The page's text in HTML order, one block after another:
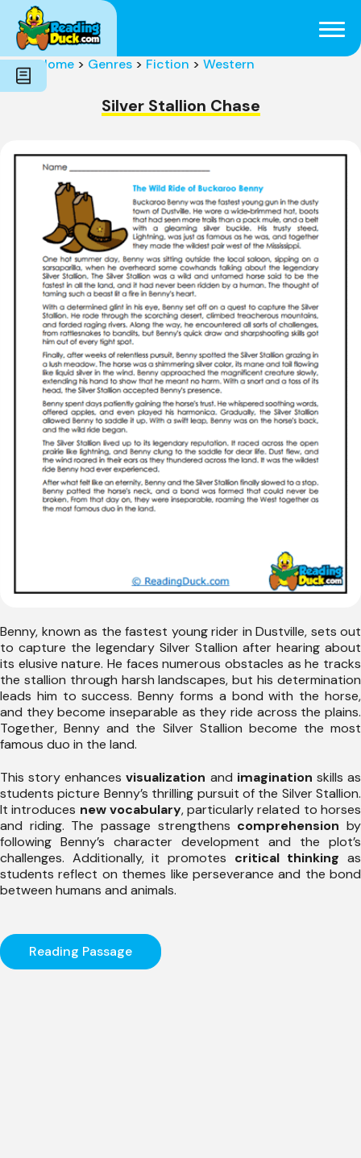
Subjects
Genres
Holidays
Word Count
Skills
Home > Genres > Fiction > Western
Silver Stallion Chase
Benny, known as the fastest young rider in Dustville, sets out
to capture the legendary Silver Stallion after hearing about
its elusive nature. He faces numerous obstacles as he tracks
the stallion through harsh landscapes, but his determination
leads him to success. Benny forms a bond with the horse,
and they become inseparable as they ride across the plains.
Together, Benny and the Silver Stallion become the most
famous duo in the land.
This story enhancesvisualization and imagination skills as
students picture Benny’s thrilling pursuit of the Silver Stallion.
It introduces new vocabulary, particularly related to horses
and riding. The passage strengthens comprehension by
following Benny’s character development and the plot’s
challenges. Additionally, it promotes critical thinking as
students reflect on themes like perseverance and the bond
between humans and animals.
Reading Passage